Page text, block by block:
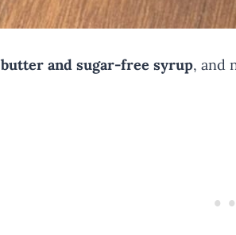
butter and sugar-free syrup, and